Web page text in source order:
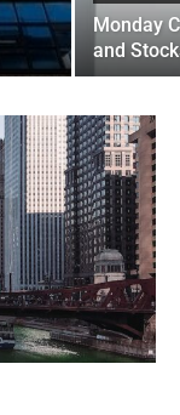
Monday
and